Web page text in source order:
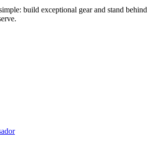
build exceptional gear and stand behind